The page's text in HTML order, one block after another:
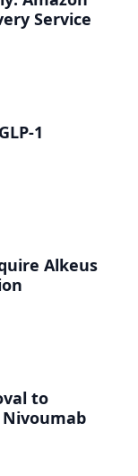
Service
1
Alkeus
to